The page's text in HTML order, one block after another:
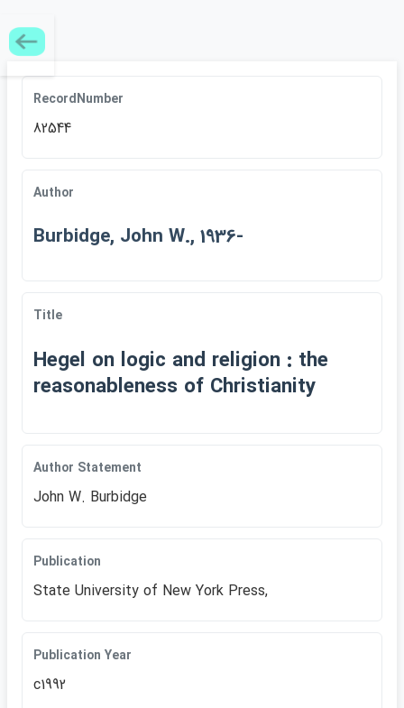
RecordNumber
82544
Author
Burbidge, John W., 1936-
Title
Hegel on logic and religion : the
reasonableness of Christianity
Author Statement
John W. Burbidge
Publication
State University of New York Press,
Publication Year
c1992